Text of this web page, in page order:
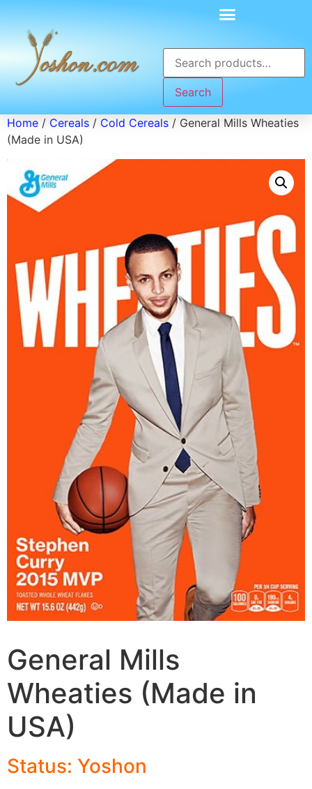
Search
Home / Cereals / Cold Cereals / General Mills Wheaties
(Made in USA)
General Mills
Wheaties (Made in
USA)
Status: Yoshon